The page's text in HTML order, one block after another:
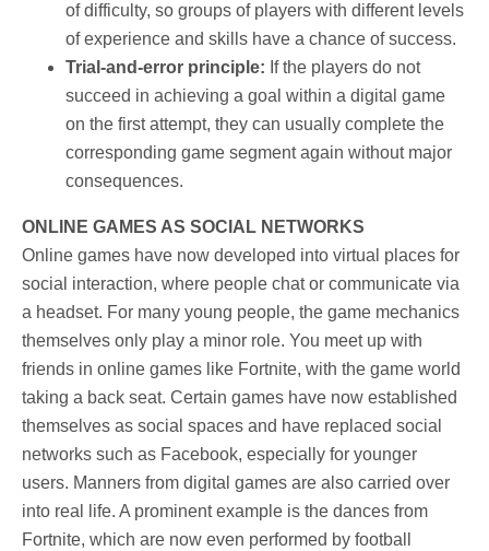
of difficulty, so groups of players with different levels
of experience and skills have a chance of success.
Trial-and-error principle: If the players do not
succeed in achieving a goal within a digital game
on the first attempt, they can usually complete the
corresponding game segment again without major
consequences.
ONLINE GAMES AS SOCIAL NETWORKS
Online games have now developed into virtual places for
social interaction, where people chat or communicate via
a headset. For many young people, the game mechanics
themselves only play a minor role. You meet up with
friends in online games like Fortnite, with the game world
taking a back seat. Certain games have now established
themselves as social spaces and have replaced social
networks such as Facebook, especially for younger
users. Manners from digital games are also carried over
into real life. A prominent example is the dances from
Fortnite, which are now even performed by football